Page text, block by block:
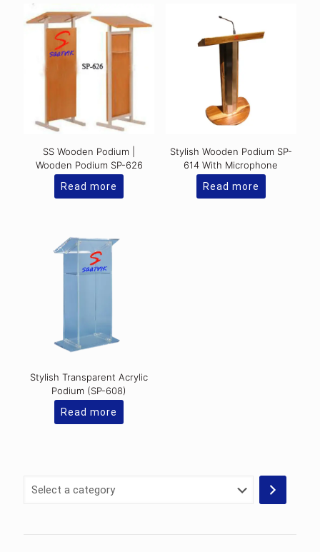
SS Wooden Podium |
Wooden Podium SP-626
Read more
Stylish Wooden Podium SP-
614 With Microphone
Read more
Stylish Transparent Acrylic
Podium (SP-608)
Read more
Select